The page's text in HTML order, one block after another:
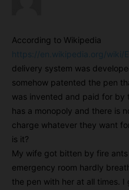
According to Wikipedia
https://en.wikipedia.org/wiki/
delivery system was
somehow patented the pen
was invented and paid for by
has a monopoly and there is
charge whatever they want
is it?
My wife got bitten by fire
emergency room hardly
the pen with her at all times. I